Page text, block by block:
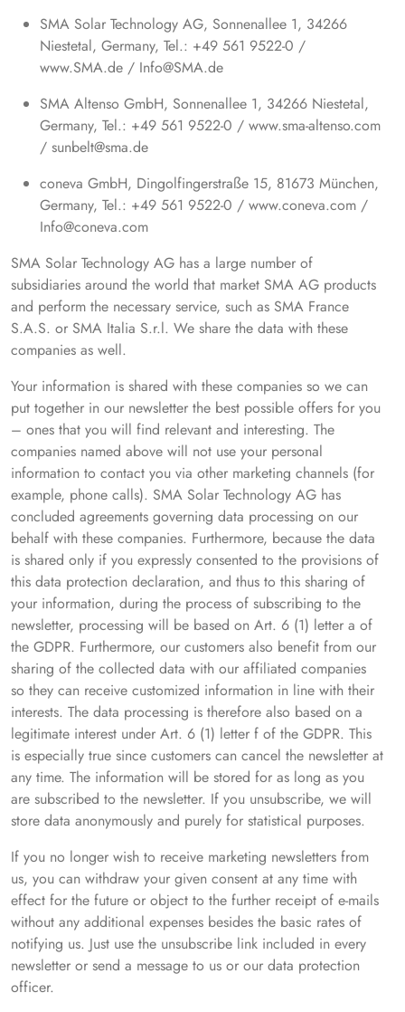
SMA Solar Technology AG, Sonnenallee 1, 34266
Niestetal, Germany, Tel.: +49 561 9522-0 /
www.SMA.de / Info@SMA.de
SMA Altenso GmbH, Sonnenallee 1, 34266 Niestetal,
Germany, Tel.: +49 561 9522-0 / www.sma-altenso.com
/ sunbelt@sma.de
coneva GmbH, Dingolfingerstraße 15, 81673 München,
Germany, Tel.: +49 561 9522-0 / www.coneva.com /
Info@coneva.com
SMA Solar Technology AG has a large number of
subsidiaries around the world that market SMA AG products
and perform the necessary service, such as SMA France
S.A.S. or SMA Italia S.r.l. We share the data with these
companies as well.
Your information is shared with these companies so we can
put together in our newsletter the best possible offers for you
– ones that you will find relevant and interesting. The
companies named above will not use your personal
information to contact you via other marketing channels (for
example, phone calls). SMA Solar Technology AG has
concluded agreements governing data processing on our
behalf with these companies. Furthermore, because the data
is shared only if you expressly consented to the provisions of
this data protection declaration, and thus to this sharing of
your information, during the process of subscribing to the
newsletter, processing will be based on Art. 6 (1) letter a of
the GDPR. Furthermore, our customers also benefit from our
sharing of the collected data with our affiliated companies
so they can receive customized information in line with their
interests. The data processing is therefore also based on a
legitimate interest under Art. 6 (1) letter f of the GDPR. This
is especially true since customers can cancel the newsletter at
any time. The information will be stored for as long as you
are subscribed to the newsletter. If you unsubscribe, we will
store data anonymously and purely for statistical purposes.
If you no longer wish to receive marketing newsletters from
us, you can withdraw your given consent at any time with
effect for the future or object to the further receipt of e-mails
without any additional expenses besides the basic rates of
notifying us. Just use the unsubscribe link included in every
newsletter or send a message to us or our data protection
officer.